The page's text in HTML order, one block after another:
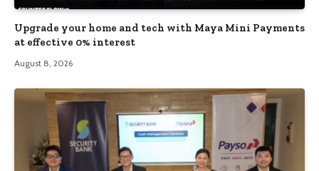
Upgrade your home and tech with Maya Mini Payments
at effective 0% interest
August 8, 2026